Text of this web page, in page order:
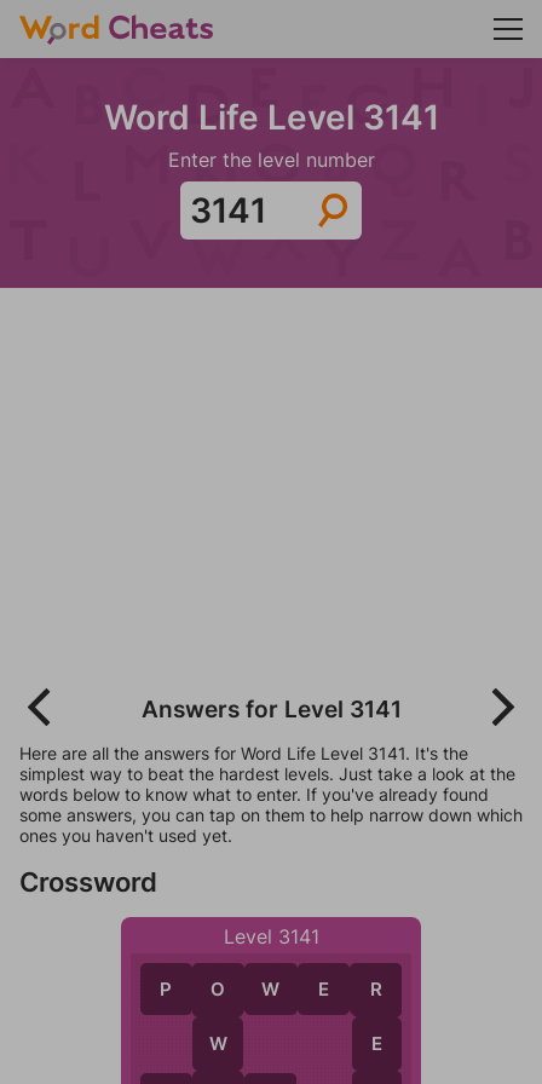
Word Life Level 3141
Enter the level number
Answers for Level 3141
Here are all the answers for Word Life Level 3141. It's the
simplest way to beat the hardest levels. Just take a look at the
words below to know what to enter. If you've already found
some answers, you can tap on them to help narrow down which
ones you haven't used yet.
Crossword
Level 3141
P O W E R
O
W
R
E